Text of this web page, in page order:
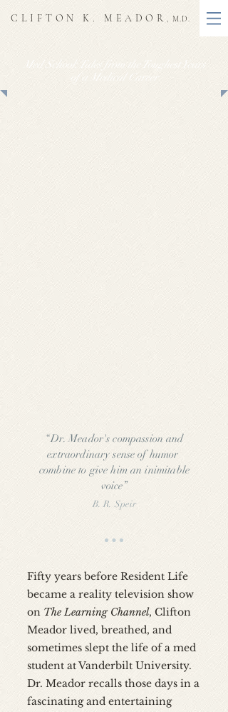
CLIFTON K. MEADOR, M.D.
“Dr. Meador's compassion and
extraordinary sense of humor
combine to give him an inimitable
voice”
B. R. Speir
Med School: Tales from the Toughest Years
of a Medical Career
Fifty years before Resident Life
became a reality television show
on The Learning Channel, Clifton
Meador lived, breathed, and
sometimes slept the life of a med
student at Vanderbilt University.
Dr. Meador recalls those days in a
fascinating and entertaining